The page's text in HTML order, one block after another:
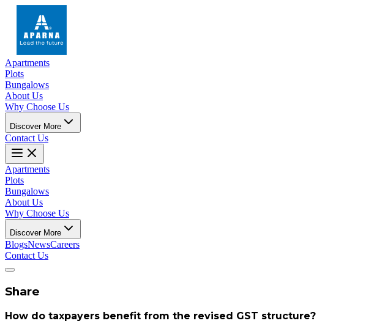
Apartments
Plots
Bungalows
About Us
Why Choose Us
Discover More
Contact Us
Apartments
Plots
Bungalows
About Us
Why Choose Us
Discover More
BlogsNewsCareers
Contact Us
Share
How do taxpayers benefit from the revised GST structure?